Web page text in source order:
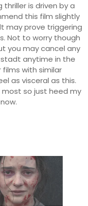
thriller is driven by a
this film slightly
may prove triggering
Not to worry though
you may cancel any
anytime in the
with similar
as visceral as this.
so just heed my